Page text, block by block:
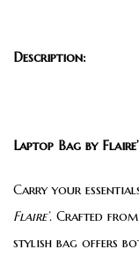
Description:
Laptop Bag by
Carry your
Flaire’. Crafted from
stylish bag offers